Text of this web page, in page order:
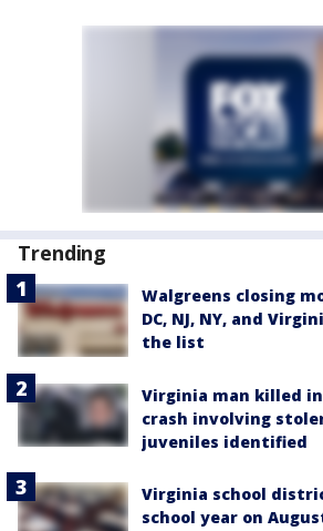
Trending
Walgreens closing
DC, NJ, NY, and
the list
Virginia man killed
crash involving
juveniles identified
Virginia school
school year on